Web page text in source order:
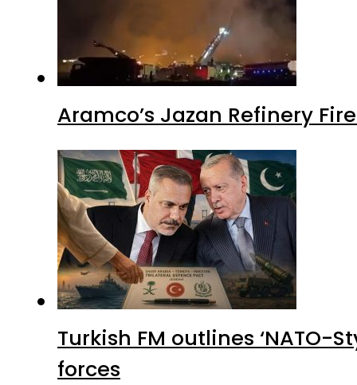
Aramco’s Jazan Refinery
Turkish FM outlines ‘NATO-
forces